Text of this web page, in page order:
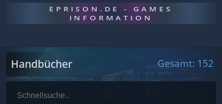
EPRISON.DE - GAMES
INFORMATION
Handbücher Gesamt: 152